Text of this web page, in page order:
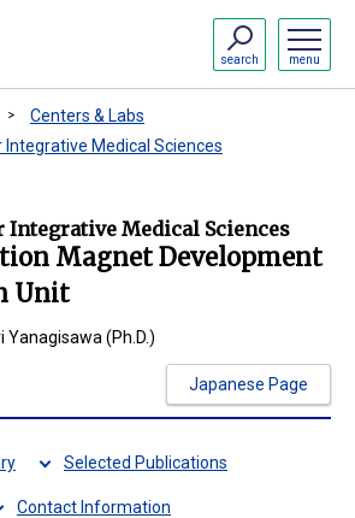
menu
search
Centers & Labs
Integrative Medical Sciences
Integrative Medical Sciences
Magnet Development
Unit
Yanagisawa (Ph.D.)
Japanese Page
Selected Publications
Contact Information